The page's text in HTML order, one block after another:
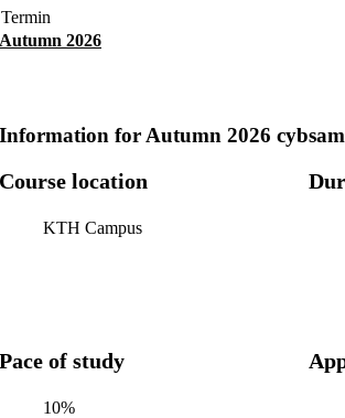
Termin
Autumn 2026
Information for Autumn 2026
Course location
KTH Campus
Pace of study
10%